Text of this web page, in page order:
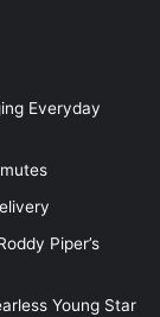
Everyday
Piper’s
Young Star